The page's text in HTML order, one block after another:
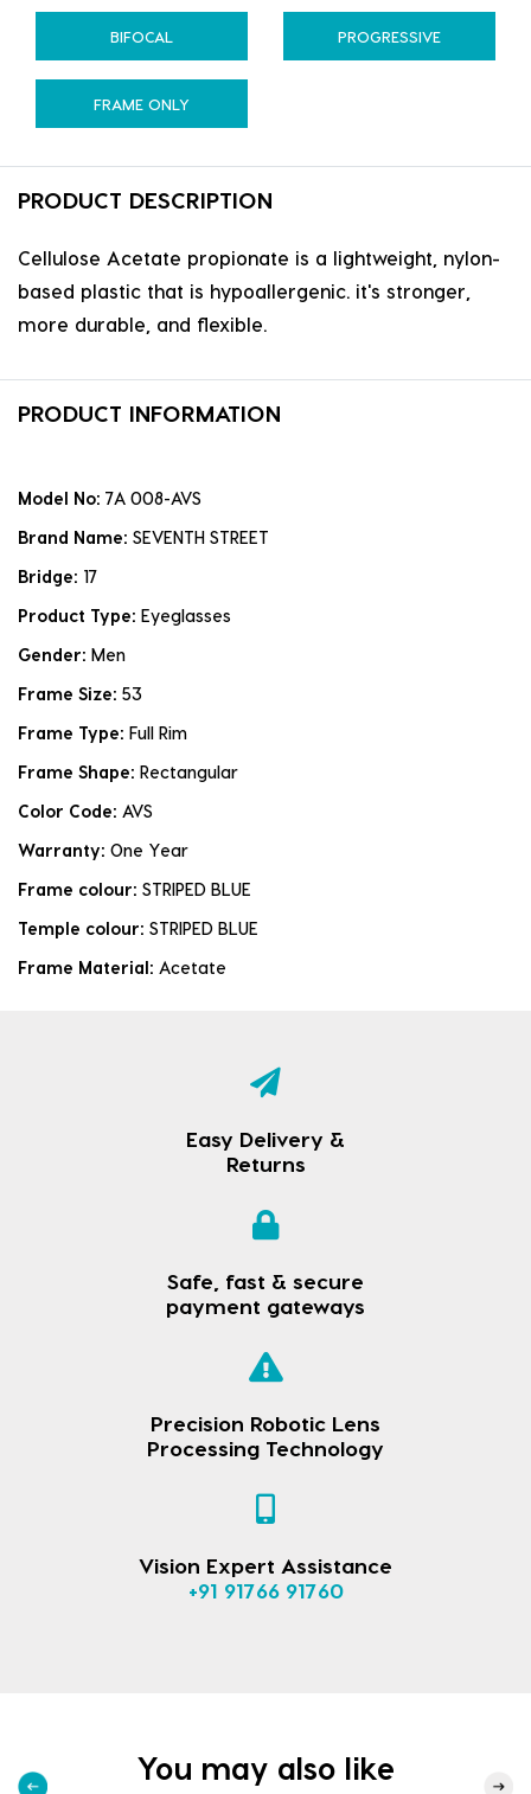
BIFOCAL PROGRESSIVE
FRAME ONLY
PRODUCT DESCRIPTION
Cellulose Acetate propionate is a lightweight, nylon-
based plastic that is hypoallergenic. it's stronger,
more durable, and flexible.
PRODUCT INFORMATION
Model No: 7A 008-AVS
Brand Name: SEVENTH STREET
Bridge: 17
Product Type: Eyeglasses
Gender: Men
Frame Size: 53
Frame Type: Full Rim
Frame Shape: Rectangular
Color Code: AVS
Warranty: One Year
Frame colour: STRIPED BLUE
Temple colour: STRIPED BLUE
Frame Material: Acetate
Easy Delivery &
Returns
Safe, fast & secure
payment gateways
Precision Robotic Lens
Processing Technology
Vision Expert Assistance
+91 91766 91760
You may also like